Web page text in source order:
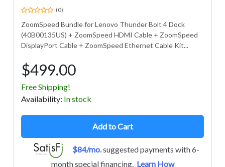
(0)
ZoomSpeed Bundle for Lenovo Thunder Bolt 4 Dock
(40B00135US) + ZoomSpeed HDMI Cable + ZoomSpeed
DisplayPort Cable + ZoomSpeed Ethernet Cable Kit...
$499.00
Free Shipping!
Availability: In stock
Add to Cart
$84/mo.suggested payments with 6-
month special financing. Learn How